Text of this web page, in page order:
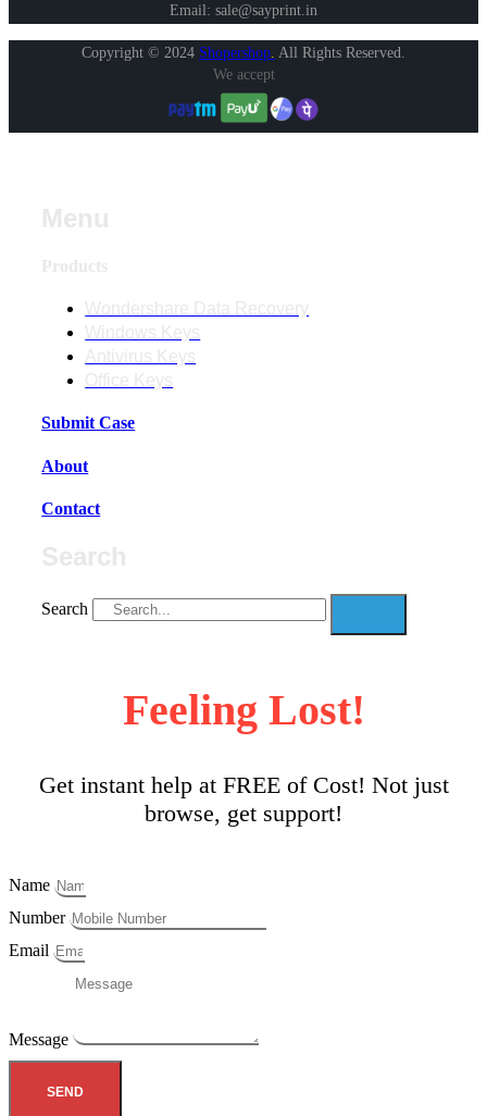
Email: sale@sayprint.in
Copyright © 2024 Shopershop All Rights Reserved.
We accept
Submit Case
About
Contact
Search
Feeling Lost!
Get instant help at FREE of Cost! Not just
browse, get support!
Name
Number
Email
Message
SEND